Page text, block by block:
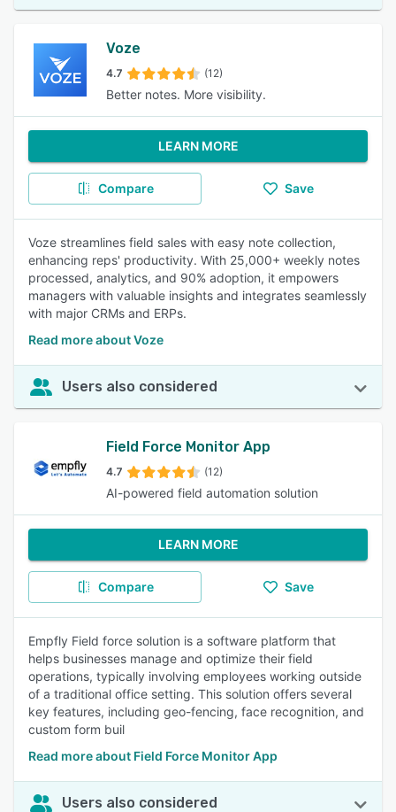
Voze
4.7 (12)
Better notes. More visibility.
LEARN MORE
Compare Save
Voze streamlines field sales with easy note collection,
enhancing reps' productivity. With 25,000+ weekly notes
processed, analytics, and 90% adoption, it empowers
managers with valuable insights and integrates seamlessly
with major CRMs and ERPs.
Read more about Voze
Users also considered
Field Force Monitor App
4.7 (12)
AI-powered field automation solution
LEARN MORE
Compare Save
Empfly Field force solution is a software platform that
helps businesses manage and optimize their field
operations, typically involving employees working outside
of a traditional office setting. This solution offers several
key features, including geo-fencing, face recognition, and
custom form buil
Read more about Field Force Monitor App
Users also considered